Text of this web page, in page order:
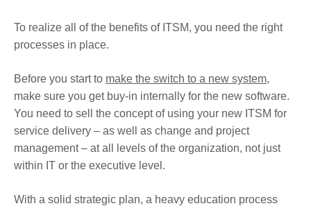
To realize all of the benefits of ITSM, you need the right
processes in place.
Before you start to make the switch to a new system,
make sure you get buy-in internally for the new software.
You need to sell the concept of using your new ITSM for
service delivery – as well as change and project
management – at all levels of the organization, not just
within IT or the executive level.
With a solid strategic plan, a heavy education process